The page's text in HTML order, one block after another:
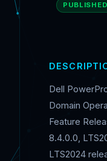
PUBLISHED
Dell
Domain
Feature
8.4.0.0,
LTS2024